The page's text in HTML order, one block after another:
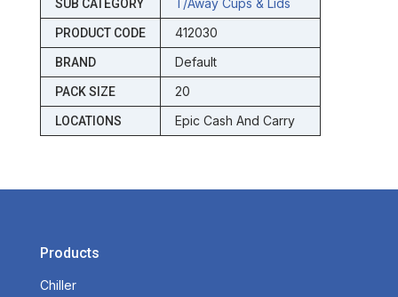
SUB CATEGORY T/away Cups & Lids
PRODUCT CODE 412030
BRAND Default
PACK SIZE 20
LOCATIONS Epic Cash And Carry
Products
Chiller